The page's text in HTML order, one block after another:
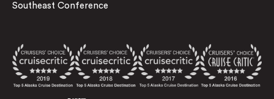
Southeast Conference